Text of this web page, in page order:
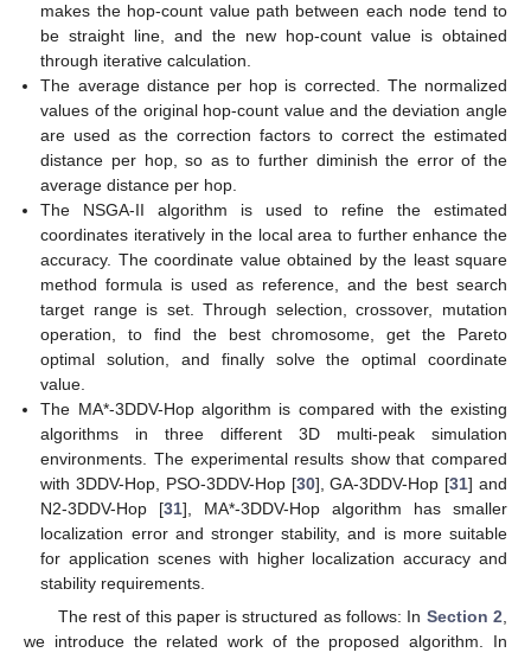
makes the hop-count value path between each node tend to
be straight line, and the new hop-count value is obtained
through iterative calculation.
The average distance per hop is corrected. The normalized
values of the original hop-count value and the deviation angle
are used as the correction factors to correct the estimated
distance per hop, so as to further diminish the error of the
average distance per hop.
The NSGA-II algorithm is used to refine the estimated
coordinates iteratively in the local area to further enhance the
accuracy. The coordinate value obtained by the least square
method formula is used as reference, and the best search
target range is set. Through selection, crossover, mutation
operation, to find the best chromosome, get the Pareto
optimal solution, and finally solve the optimal coordinate
value.
The MA*-3DDV-Hop algorithm is compared with the existing
algorithms in three different 3D multi-peak simulation
environments. The experimental results show that compared
with 3DDV-Hop, PSO-3DDV-Hop [30], GA-3DDV-Hop [31] and
N2-3DDV-Hop [31], MA*-3DDV-Hop algorithm has smaller
localization error and stronger stability, and is more suitable
for application scenes with higher localization accuracy and
stability requirements.
The rest of this paper is structured as follows: In Section 2
we introduce the related work of the proposed algorithm. In